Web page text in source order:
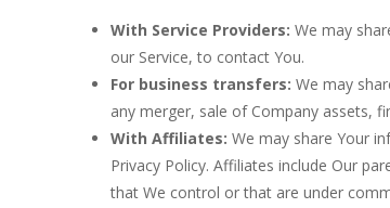
With Service Providers: We may
our Service, to contact You.
For business transfers: We may
any merger, sale of Company assets,
With Affiliates: We may share Your
Privacy Policy. Affiliates include Our
that We control or that are under